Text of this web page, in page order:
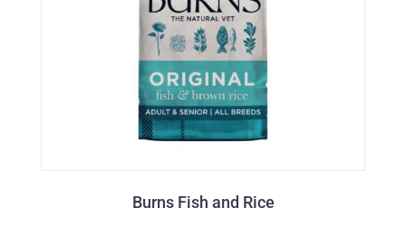
Burns Fish and Rice